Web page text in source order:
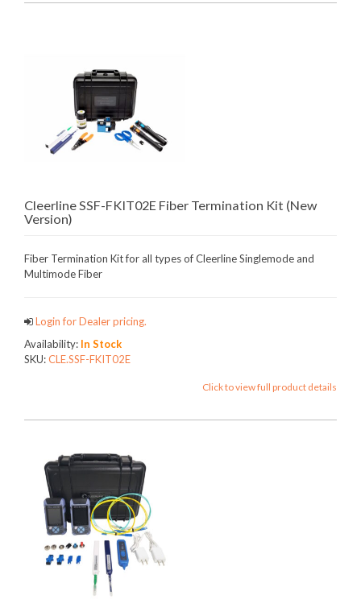
Cleerline SSF-FKIT02E Fiber Termination Kit (New
Version)
Fiber Termination Kit for all types of Cleerline Singlemode and
Multimode Fiber
Login for Dealer pricing.
Availability: In Stock
SKU:CLE.SSF-FKIT02E
Click to view full product details